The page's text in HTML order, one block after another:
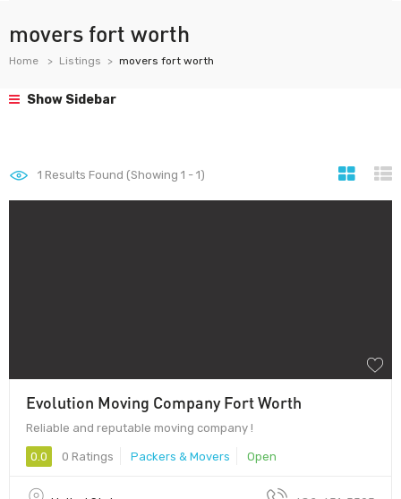
movers fort worth
Home Listings movers fort worth
Show Sidebar
1 Results Found (Showing 1 - 1)
Evolution Moving Company Fort Worth
Reliable and reputable moving company !
0.0 0 Ratings Packers & Movers Open